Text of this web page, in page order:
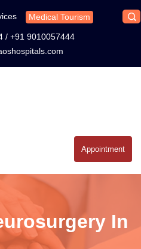
Medical Tourism
/ +91 9010057444
Appointment
In